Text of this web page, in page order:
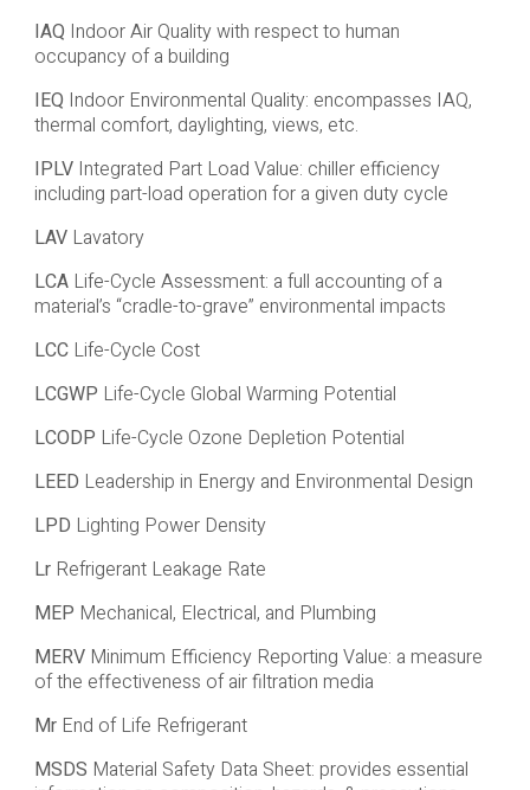
IAQ Indoor Air Quality with respect to human
occupancy of a building
IEQ Indoor Environmental Quality: encompasses IAQ,
thermal comfort, daylighting, views, etc.
IPLVIntegrated Part Load Value: chiller efficiency
including part-load operation for a given duty cycle
LAVLavatory
LCALife-Cycle Assessment: a full accounting of a
material’s “cradle-to-grave” environmental impacts
LCCLife-Cycle Cost
LCGWP Life-Cycle Global Warming Potential
LCODP Life-Cycle Ozone Depletion Potential
LEED Leadership in Energy and Environmental Design
LPD Lighting Power Density
LrRefrigerant Leakage Rate
MEP Mechanical, Electrical, and Plumbing
MERVMinimum Efficiency Reporting Value: a measure
of the effectiveness of air filtration media
MrEnd of Life Refrigerant
MSDS Material Safety Data Sheet: provides essential